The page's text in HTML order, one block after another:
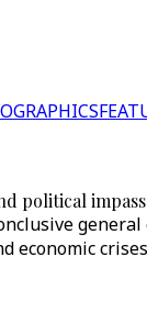
political
economic